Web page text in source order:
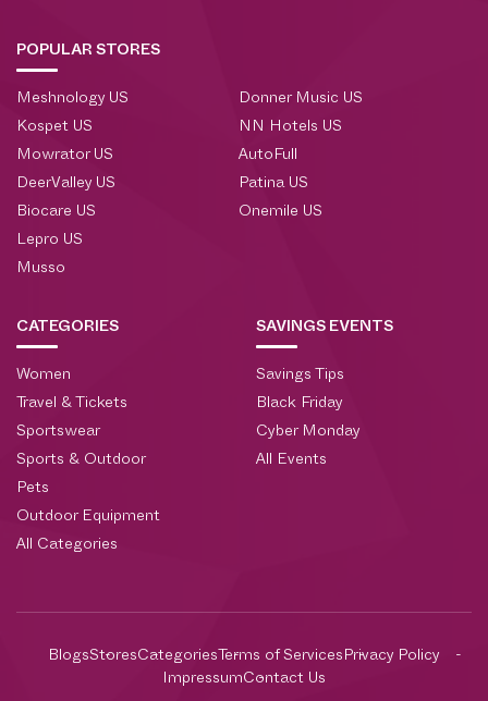
POPULAR STORES
Meshnology US
Kospet US
Mowrator US
DeerValley US
Biocare US
Lepro US
Musso
Donner Music US
NN Hotels US
AutoFull
Patina US
Onemile US
CATEGORIES
Women
Travel & Tickets
Sportswear
Sports & Outdoor
Pets
Outdoor Equipment
All Categories
SAVINGS EVENTS
Savings Tips
Black Friday
Cyber Monday
All Events
BlogsStores Categories Terms of Services Privacy Policy
Impressum Contact Us